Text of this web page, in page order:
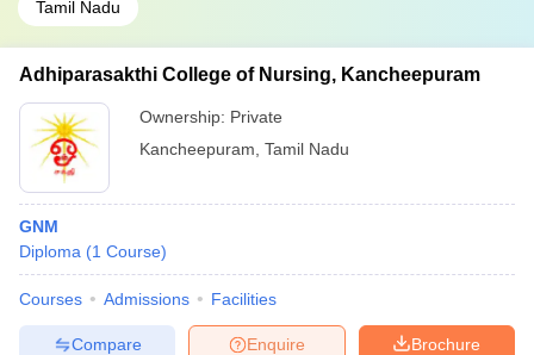
Tamil Nadu
Adhiparasakthi College of Nursing, Kancheepuram
Ownership: Private
Kancheepuram Tamil Nadu
GNM
Diploma (1 Course)
Courses Admissions Facilities
Brochure
Enquire
Compare